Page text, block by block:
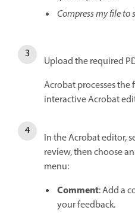
Compress my file to
Upload the required
Acrobat processes the
interactive Acrobat
In the Acrobat editor,
review, then choose
menu:
Comment: Add a
your feedback.